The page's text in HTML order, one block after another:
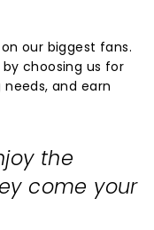
our biggest fans.
choosing us for
and earn
the
come your